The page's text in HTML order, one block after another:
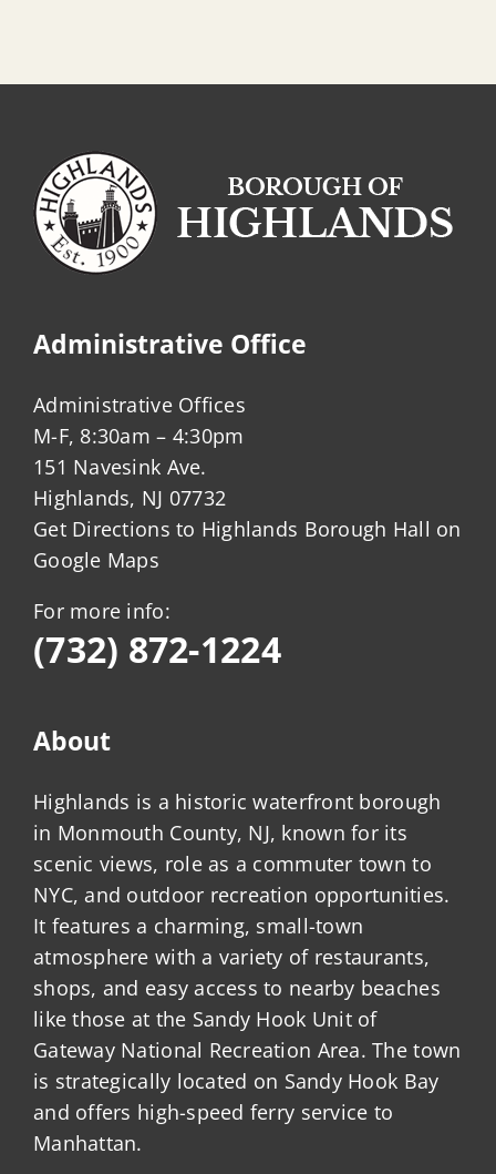
Administrative Office
Administrative Offices
M-F, 8:30am – 4:30pm
151 Navesink Ave.
Highlands, NJ 07732
Get Directions to Highlands Borough Hall on
Google Maps
For more info:
(732) 872-1224
About
Highlands is a historic waterfront borough
in Monmouth County, NJ, known for its
scenic views, role as a commuter town to
NYC, and outdoor recreation opportunities.
It features a charming, small-town
atmosphere with a variety of restaurants,
shops, and easy access to nearby beaches
like those at the Sandy Hook Unit of
Gateway National Recreation Area. The town
is strategically located on Sandy Hook Bay
and offers high-speed ferry service to
Manhattan.